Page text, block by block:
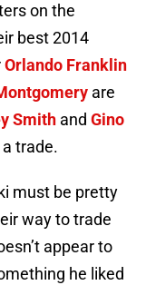
on the
best 2014
Orlando Franklin
are
Smith and Gino
trade.
must be pretty
way to trade
appear to
he liked